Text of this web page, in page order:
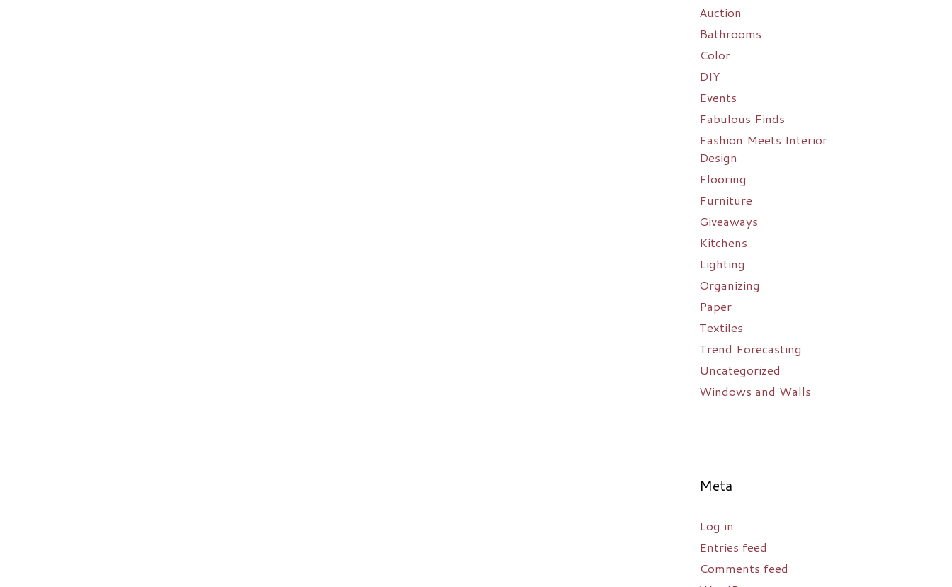
Auction
Bathrooms
Color
DIY
Events
Fabulous Finds
Fashion Meets Interior
Design
Flooring
Furniture
Giveaways
Kitchens
Lighting
Organizing
Paper
Textiles
Trend Forecasting
Uncategorized
Windows and Walls
Meta
Log in
Entries feed
Comments feed